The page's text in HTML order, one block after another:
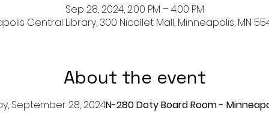
Sep 28, 2024, 2:00 PM – 4:00 PM
Central Library, 300 Nicollet Mall, Minneapolis, MN
About the event
September 28, 2024N-280 Doty Board Room -